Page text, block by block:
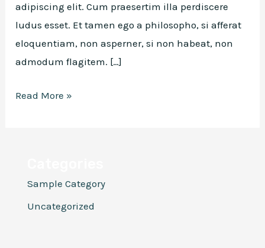
adipiscing elit. Cum praesertim illa perdiscere
ludus esset. Et tamen ego a philosopho, si afferat
eloquentiam, non asperner, si non habeat, non
admodum flagitem. […]
Hello
Read More »
Sample Category
Uncategorized